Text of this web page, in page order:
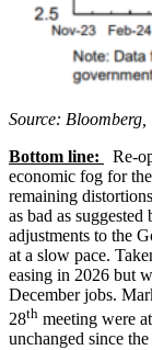
Source:
Bottom line:
Re-
economic fog for
remaining
as bad as
adjustments to the
at a slow pace.
easing in 2026 but
December jobs.
28th meeting were
unchanged since